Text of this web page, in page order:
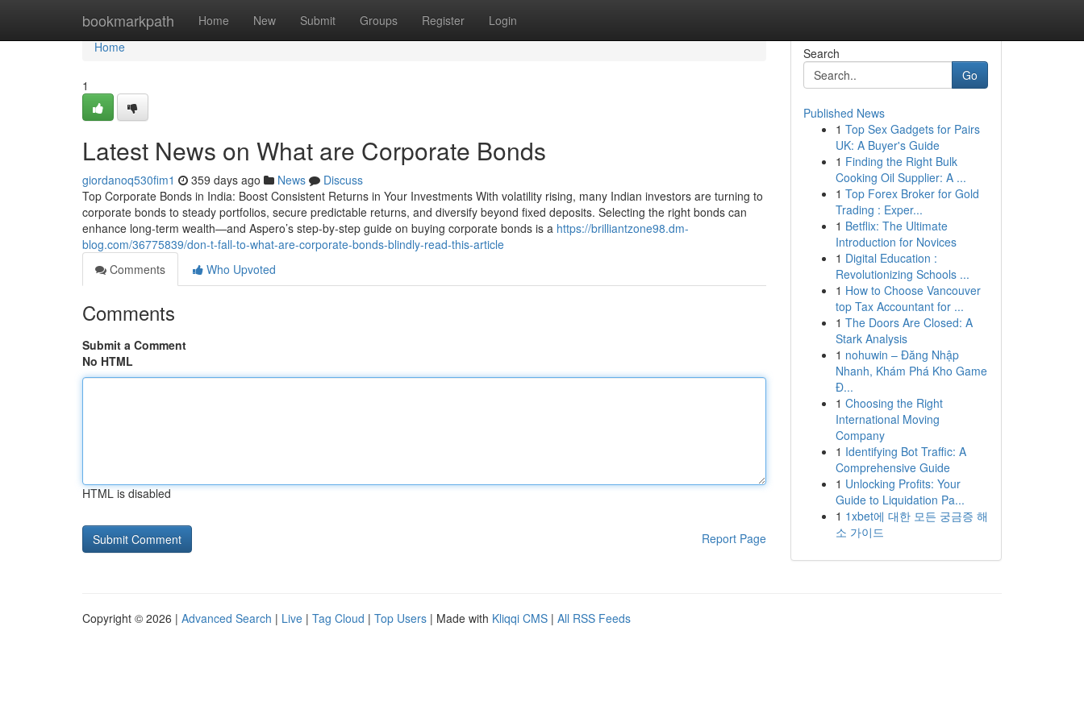
bookmarkpath Home New Submit Groups Register Login
Home
Home
1
Latest News on What are Corporate Bonds
giordanoq530fim1 359 days ago News
Discuss
Top Corporate Bonds in India: Boost Consistent Returns in Your Investments With volatility rising, many Indian investors are turning to
corporate bonds to steady portfolios, secure predictable returns, and diversify beyond fixed deposits. Selecting the right bonds can
enhance long-term wealth—and Aspero’s step-by-step guide on buying corporate bonds is a https://brilliantzone98.dm-
blog.com/36775839/don-t-fall-to-what-are-corporate-bonds-blindly-read-this-article
Comments
Who Upvoted
Comments
Submit a Comment
No HTML
HTML is disabled
Report Page
Search
Go
Published News
1 Top Sex Gadgets for Pairs
UK: A Buyer's Guide
1 Finding the Right Bulk
Cooking Oil Supplier: A ...
1 Top Forex Broker for Gold
Trading : Exper...
1 Betflix: The Ultimate
Introduction for Novices
1 Digital Education :
Revolutionizing Schools ...
1 How to Choose Vancouver
top Tax Accountant for ...
1 The Doors Are Closed: A
Stark Analysis
1 nohuwin – Đăng Nhập
Nhanh, Khám Phá Kho Game
Đ...
1 Choosing the Right
International Moving
Company
1 Identifying Bot Traffic: A
Comprehensive Guide
1 Unlocking Profits: Your
Guide to Liquidation Pa...
1 1xbet에 대한 모든 궁금증 해
소 가이드
Copyright © 2026 | Advanced Search | Live | Tag Cloud | Top Users | Made with Kliqqi CMS | All RSS Feeds